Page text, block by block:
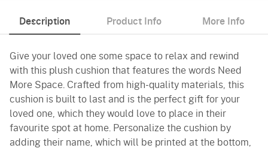
Description Product Info More Info
Give your loved one some space to relax and rewind
with this plush cushion that features the words Need
More Space. Crafted from high-quality materials, this
cushion is built to last and is the perfect gift for your
loved one, which they would love to place in their
favourite spot at home. Personalize the cushion by
adding their name, which will be printed at the bottom,